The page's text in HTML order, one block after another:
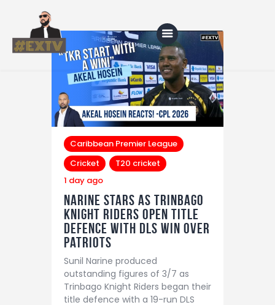
Home
Blog
About Us
Shop
Caribbean Premier League
Cricket
T20 cricket
1 day ago
Narine Stars as Trinbago
Knight Riders Open Title
Defence With DLS Win Over
Patriots
Sunil Narine produced
outstanding figures of 3/7 as
Trinbago Knight Riders began their
title defence with a 19-run DLS